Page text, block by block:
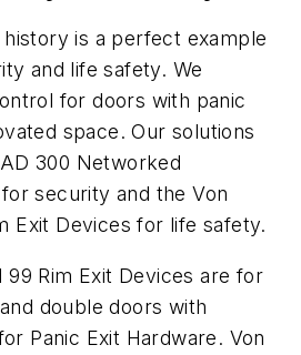
history is a perfect example
and life safety. We
for doors with panic
space. Our solutions
300 Networked
security and the Von
Exit Devices for life safety.
99 Rim Exit Devices are for
double doors with
Panic Exit Hardware. Von